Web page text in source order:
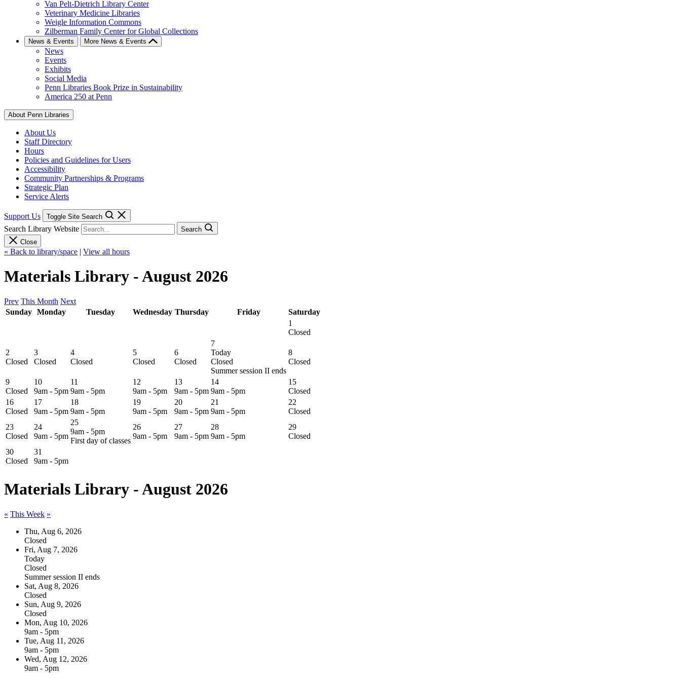
Van Pelt-Dietrich Library Center
Veterinary Medicine Libraries
Weigle Information Commons
Zilberman Family Center for Global Collections
News & Events More News & Events
News
Events
Exhibits
Social Media
Penn Libraries Book Prize in Sustainability
America 250 at Penn
About Penn Libraries
About Us
Staff Directory
Hours
Policies and Guidelines for Users
Accessibility
Community Partnerships & Programs
Strategic Plan
Service Alerts
Support Us Toggle Site Search
Search Library Website
Search
Close
« Back to library/space | View all hours
Materials Library - August 2026
Prev This Month Next
Sunday Monday Tuesday Wednesday Thursday Friday
Saturday
1
Closed
2
Closed
3
Closed
4
Closed
5
Closed
6
Closed
7
Today
Closed
Summer session II ends
8
Closed
9
Closed
10
9am - 5pm
11
9am - 5pm
12
9am - 5pm
13
9am - 5pm
14
9am - 5pm
15
Closed
16
Closed
17
9am - 5pm
18
9am - 5pm
19
9am - 5pm
20
9am - 5pm
21
9am - 5pm
22
Closed
23
Closed
24
9am - 5pm
25
9am - 5pm
First day of classes
26
9am - 5pm
27
9am - 5pm
28
9am - 5pm
29
Closed
30
Closed
31
9am - 5pm
Materials Library - August 2026
« This Week »
Thu, Aug 6, 2026
Closed
Fri, Aug 7, 2026
Today
Closed
Summer session II ends
Sat, Aug 8, 2026
Closed
Sun, Aug 9, 2026
Closed
Mon, Aug 10, 2026
9am - 5pm
Tue, Aug 11, 2026
9am - 5pm
Wed, Aug 12, 2026
9am - 5pm